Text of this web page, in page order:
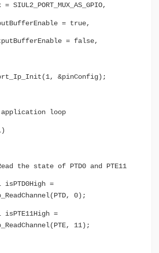
= true,
= false,
&pinConfig);
loop
state of PTD0 and PTE11
=
0);
=
11);